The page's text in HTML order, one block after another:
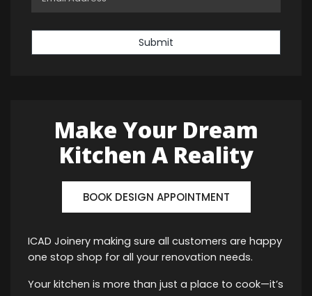
Submit
Make Your Dream
Kitchen A Reality
BOOK DESIGN APPOINTMENT
ICAD Joinery making sure all customers are happy
one stop shop for all your renovation needs.
Your kitchen is more than just a place to cook—it’s